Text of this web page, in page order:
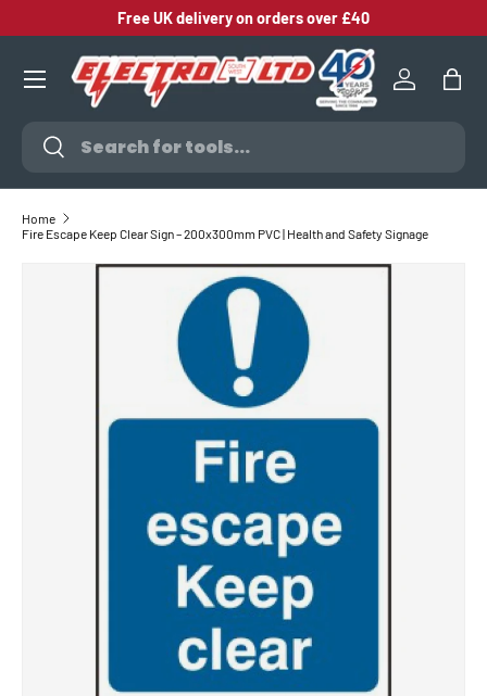
SKIP TO CONTENT
Free UK delivery on orders over £40
Search
Search
Log inBag
Home
Fire Escape Keep Clear Sign – 200x300mm PVC | Health and Safety Signage
SKIP TO PRODUCT INFORMATION